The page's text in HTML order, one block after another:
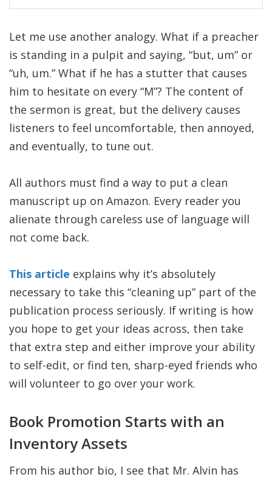
Let me use another analogy. What if a preacher
is standing in a pulpit and saying, “but, um” or
“uh, um.” What if he has a stutter that causes
him to hesitate on every “M”? The content of
the sermon is great, but the delivery causes
listeners to feel uncomfortable, then annoyed,
and eventually, to tune out.
All authors must find a way to put a clean
manuscript up on Amazon. Every reader you
alienate through careless use of language will
not come back.
This article explains why it’s absolutely
necessary to take this “cleaning up” part of the
publication process seriously. If writing is how
you hope to get your ideas across, then take
that extra step and either improve your ability
to self-edit, or find ten, sharp-eyed friends who
will volunteer to go over your work.
Book Promotion Starts with an
Inventory Assets
From his author bio, I see that Mr. Alvin has